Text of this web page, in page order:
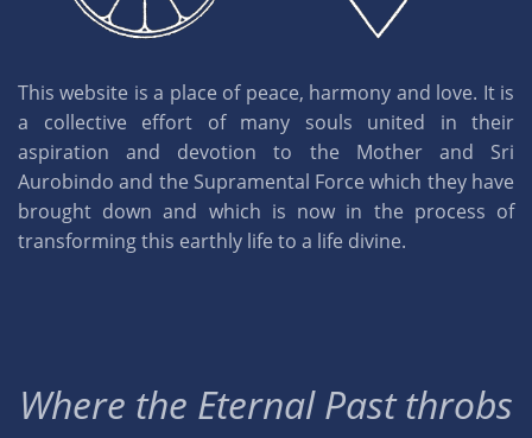
This website is a place of peace, harmony and love. It is
a collective effort of many souls united in their
aspiration and devotion to the Mother and Sri
Aurobindo and the Supramental Force which they have
brought down and which is now in the process of
transforming this earthly life to a life divine.
Where the Eternal Past throbs